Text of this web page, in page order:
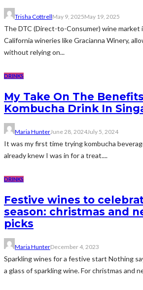
Trisha CottrellMay 9, 2025May 19, 2025
The DTC (Direct-to-Consumer) wine market
California wineries like Gracianna Winery,
without relying on...
DRINKS
My Take On The
Kombucha Drink In
Maria HunterJune 28, 2024July 5, 2024
It was my first time trying kombucha
already knew I was in for a treat....
DRINKS
Festive wines to
season: christmas and
picks
Maria HunterDecember 4, 2023
Sparkling wines for a festive start Nothing
a glass of sparkling wine. For christmas and